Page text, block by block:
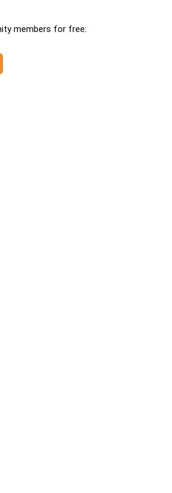
members for free: